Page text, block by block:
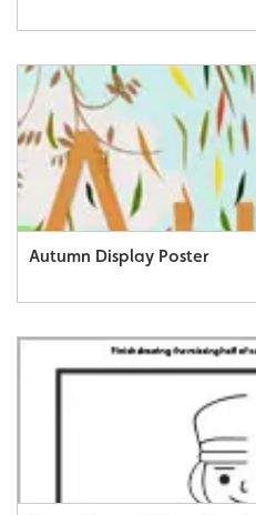
Autumn Display Poster